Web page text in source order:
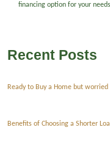
financing option for your
Recent Posts
Ready to Buy a Home but
Benefits of Choosing a Shorter